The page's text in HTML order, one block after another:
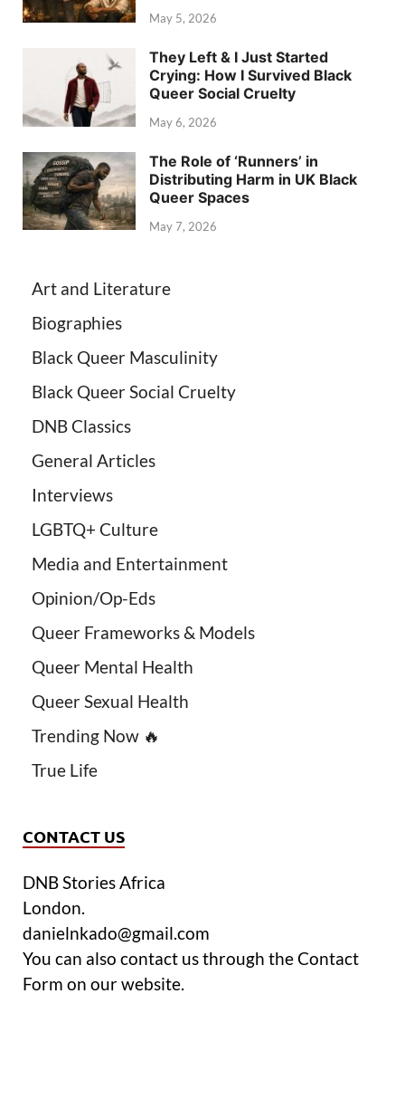
May 5, 2026
They Left & I Just Started
Crying: How I Survived Black
Queer Social Cruelty
May 6, 2026
The Role of ‘Runners’ in
Distributing Harm in UK Black
Queer Spaces
May 7, 2026
Art and Literature
Biographies
Black Queer Masculinity
Black Queer Social Cruelty
DNB Classics
General Articles
Interviews
LGBTQ+ Culture
Media and Entertainment
Opinion/Op-Eds
Queer Frameworks & Models
Queer Mental Health
Queer Sexual Health
Trending Now 🔥
True Life
CONTACT US
DNB Stories Africa
London.
danielnkado@gmail.com
You can also contact us through the Contact
Form on our website.